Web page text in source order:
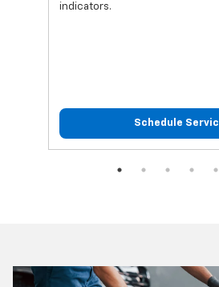
indicators.
Schedule